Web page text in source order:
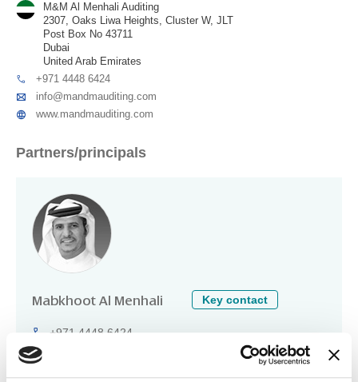
M&M Al Menhali Auditing
2307, Oaks Liwa Heights, Cluster W, JLT
Post Box No 43711
Dubai
United Arab Emirates
+971 4448 6424
info@mandmauditing.com
www.mandmauditing.com
Partners/principals
Mabkhoot Al Menhali Key contact
+971 4448 6424
Technical specialisations